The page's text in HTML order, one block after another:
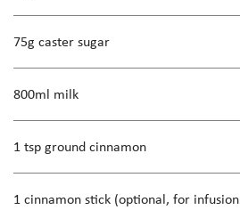
75g caster sugar
800ml milk
1 tsp ground cinnamon
1 cinnamon stick (optional, for